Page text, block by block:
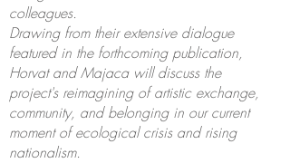
colleagues.
Drawing from their extensive dialogue
featured in the forthcoming publication,
Horvat and Majaca will discuss the
project's reimagining of artistic exchange,
community, and belonging in our current
moment of ecological crisis and rising
nationalism.